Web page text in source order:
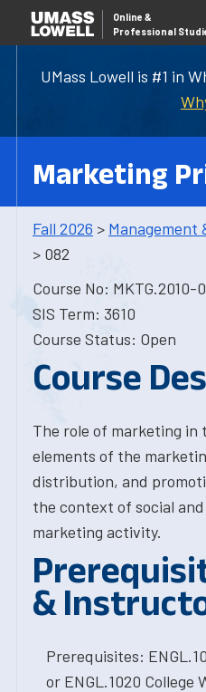
UMass Lowell is #1 in
Online &
Professional
Marketing
Fall 2026 > Management
> 082
Course No: MKTG.2010-
SIS Term: 3610
Course Status: Open
Course
The role of marketing in
elements of the
distribution, and
the context of social
marketing activity.
&
Prerequisites:
or ENGL.1020 College